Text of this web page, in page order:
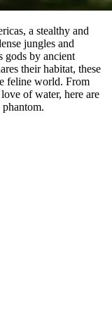
a stealthy and
jungles and
gods by ancient
their habitat, these
feline world. From
of water, here are